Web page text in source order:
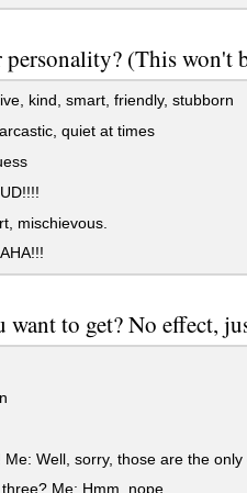
(This won't
kind, smart, friendly, stubborn
quiet at times
mischievous.
want to get? No effect,
Well, sorry, those are the only
Me: Hmm, nope